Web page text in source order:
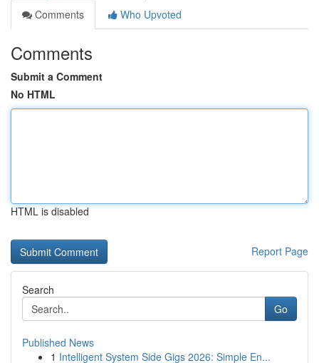
Comments
Who Upvoted
Comments
Submit a Comment
No HTML
HTML is disabled
Report Page
Search
Go
Published News
1 Intelligent System Side Gigs 2026: Simple En...